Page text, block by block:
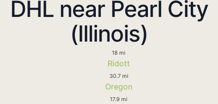
DHL near Pearl City
(Illinois)
18 mi
Ridott
30.7 mi
Oregon
17.9 mi